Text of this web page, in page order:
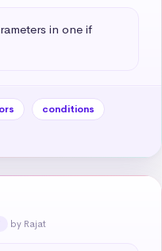
in one if
conditions
by Rajat